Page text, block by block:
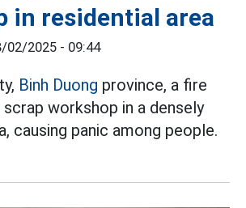
in residential area
02/2025 - 09:44
Binh Duong province, a fire
workshop in a densely
causing panic among people.